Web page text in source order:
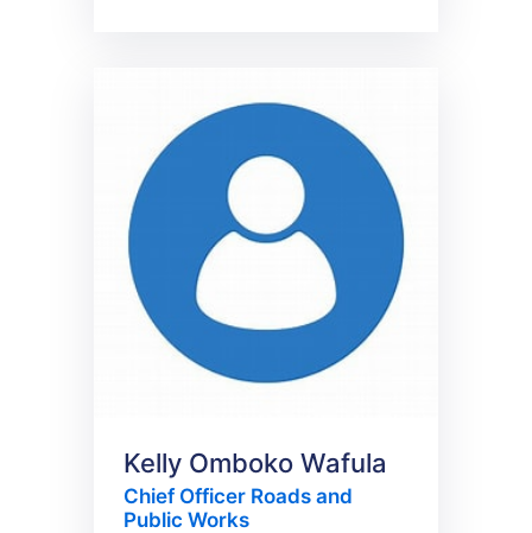
Kelly Omboko Wafula
Chief Officer Roads and
Public Works